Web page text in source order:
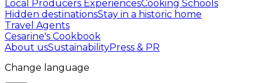
Local Producers ExperiencesCooking Schools
Hidden destinationsStay in a historic home
Travel Agents
Cesarine's Cookbook
About usSustainabilityPress & PR
Change language